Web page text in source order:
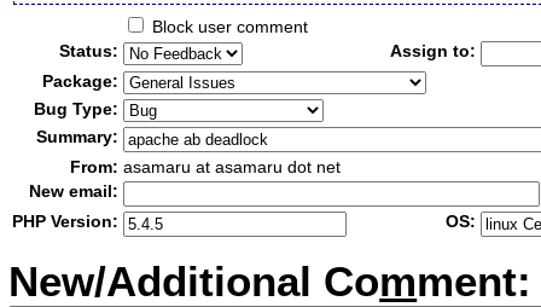
Block user comment
Status:
Assign to:
Package:
Bug Type:
Summary:
From: asamaru at asamaru dot net
New email:
PHP Version:
OS:
New/Additional Comment: